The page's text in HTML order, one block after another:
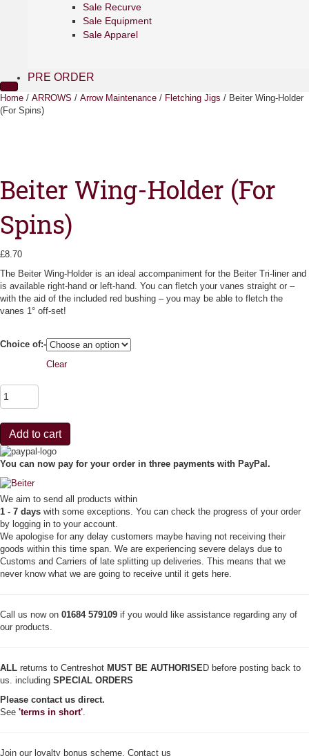
Sale Recurve
Sale Equipment
Sale Apparel
PRE ORDER
Home / ARROWS / Arrow Maintenance / Fletching Jigs / Beiter Wing-Holder
(For Spins)
Beiter Wing-Holder (For
Spins)
£8.70
The Beiter Wing-Holder is an ideal accompaniment for the Beiter Tri-liner and
is available right-hand or left-hand. You can fletch your vanes straight or –
with the aid of the included red bushing – you may be able to fletch the
vanes 1° off-set!
Choice of:-
Clear
B
e
t
r
W
i
n
g
-
H
o
l
d
e
F
o
p
i
s
)
a
Add to cart
You can now pay for your order in three payments with PayPal.
We aim to send all products within
1 - 7 days with some exceptions. You can check the progress of your order
by logging in to your account.
We apologise for any delay customers maybe having not receiving their
goods within this time span. We are experiencing severe delays due to
Customs and Carriers of late splitting up deliveries. This means that we
never know what we are going to receive until it gets here.
Call us now on 01684 579109 if you would like assistance regarding any of
our products.
ALL returns to Centreshot MUST BE AUTHORISED before posting back to
us. including SPECIAL ORDERS
Please contact us direct.
See 'terms in short'.
Join our loyalty bonus scheme. Contact us